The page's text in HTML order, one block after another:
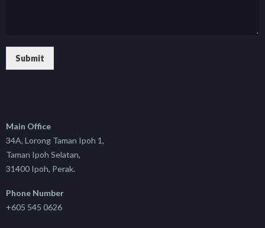
Submit
Main Office
34A, Lorong Taman Ipoh 1,
Taman Ipoh Selatan,
31400 Ipoh, Perak.
Phone Number
+605 545 0626